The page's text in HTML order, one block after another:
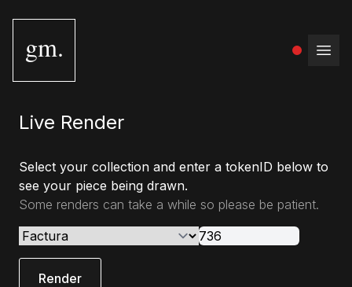
gm.
Live Render
Select your collection and enter a tokenID below to
see your piece being drawn.
Some renders can take a while so please be patient.
Render